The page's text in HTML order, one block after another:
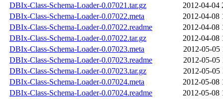
DBIx-Class-Schema-Loader-0.07021.tar.gz
2012-04-04
DBIx-Class-Schema-Loader-0.07022.meta
2012-04-08
DBIx-Class-Schema-Loader-0.07022.readme
2012-04-08
DBIx-Class-Schema-Loader-0.07022.tar.gz
2012-04-08
DBIx-Class-Schema-Loader-0.07023.meta
2012-05-05
DBIx-Class-Schema-Loader-0.07023.readme
2012-05-05
DBIx-Class-Schema-Loader-0.07023.tar.gz
2012-05-05
DBIx-Class-Schema-Loader-0.07024.meta
2012-05-08
DBIx-Class-Schema-Loader-0.07024.readme
2012-05-08